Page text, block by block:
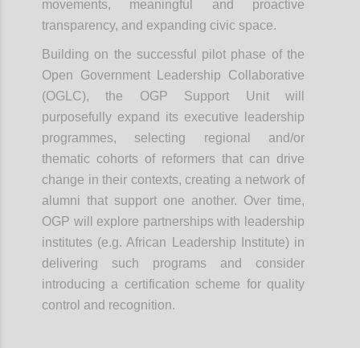
movements, meaningful and proactive
transparency, and expanding civic space.
Building on the successful pilot phase of the
Open Government Leadership Collaborative
(OGLC), the OGP Support Unit will
purposefully expand its executive leadership
programmes, selecting regional and/or
thematic cohorts of reformers that can drive
change in their contexts, creating a network of
alumni that support one another. Over time,
OGP will explore partnerships with leadership
institutes (e.g. African Leadership Institute) in
delivering such programs and consider
introducing a certification scheme for quality
control and recognition.